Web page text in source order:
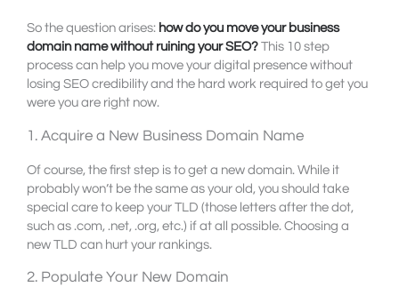
So the question arises: how do you move your business
domain name without ruining your SEO? This 10 step
process can help you move your digital presence without
losing SEO credibility and the hard work required to get you
were you are right now.
1. Acquire a New Business Domain Name
Of course, the first step is to get a new domain. While it
probably won’t be the same as your old, you should take
special care to keep your TLD (those letters after the dot,
such as .com, .net, .org, etc.) if at all possible. Choosing a
new TLD can hurt your rankings.
2. Populate Your New Domain